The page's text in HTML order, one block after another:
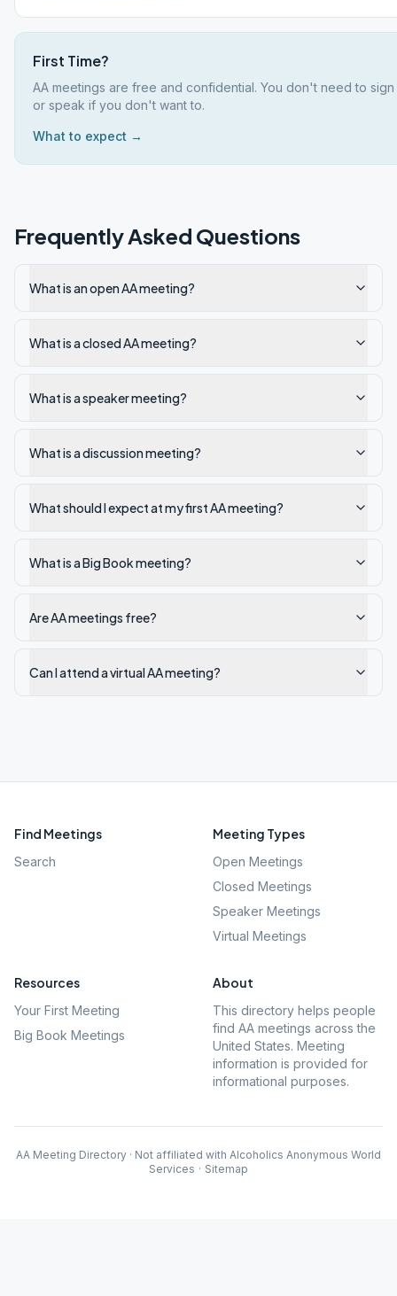
First Time?
AA meetings are free and confidential. You don't need to
or speak if you don't want to.
What to expect →
Frequently Asked Questions
What is an open AA meeting?
What is a closed AA meeting?
What is a speaker meeting?
What is a discussion meeting?
What should I expect at my first AA meeting?
What is a Big Book meeting?
Are AA meetings free?
Can I attend a virtual AA meeting?
Find Meetings
Search
Meeting Types
Open Meetings
Closed Meetings
Speaker Meetings
Virtual Meetings
Resources
Your First Meeting
Big Book Meetings
About
This directory helps people
find AA meetings across the
United States. Meeting
information is provided for
informational purposes.
AA Meeting Directory · Not affiliated with Alcoholics Anonymous World
Services · Sitemap